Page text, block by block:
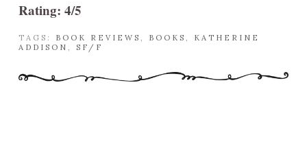
Rating: 4/5
TAGS: BOOK REVIEWS , BOOKS , KATHERINE
ADDISON , SF/F